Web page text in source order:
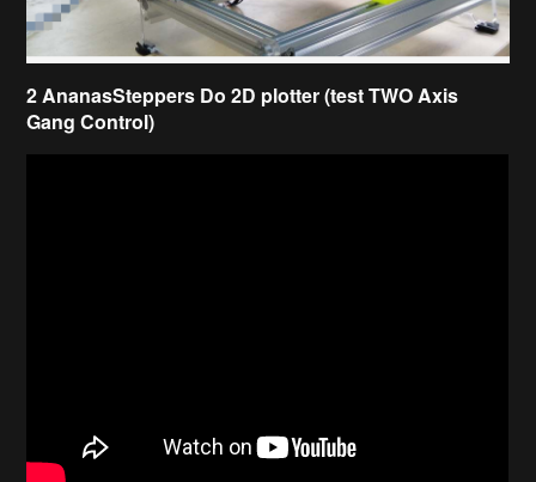
2 AnanasSteppers Do 2D plotter (test TWO Axis
Gang Control)